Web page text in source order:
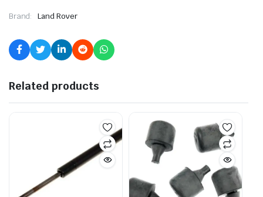
Brand: Land Rover
Related products